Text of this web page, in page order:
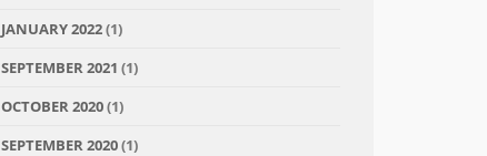
JANUARY 2022(1)
SEPTEMBER 2021 (1)
OCTOBER 2020(1)
SEPTEMBER 2020(1)